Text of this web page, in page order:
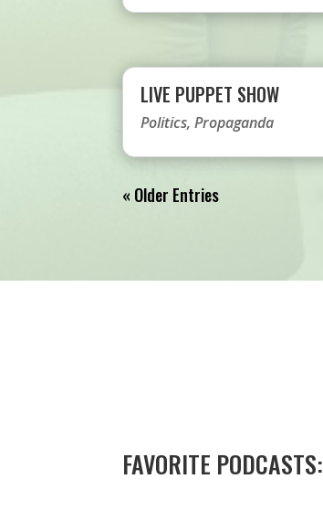
LIVE PUPPET SHOW
Politics,Propaganda
« Older Entries
FAVORITE PODCASTS: